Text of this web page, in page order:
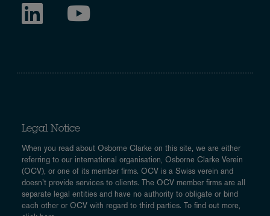
Legal Notice
When you read about Osborne Clarke on this site, we are either
referring to our international organisation, Osborne Clarke Verein
(OCV), or one of its member firms. OCV is a Swiss verein and
doesn’t provide services to clients. The OCV member firms are all
separate legal entities and have no authority to obligate or bind
each other or OCV with regard to third parties. To find out more,